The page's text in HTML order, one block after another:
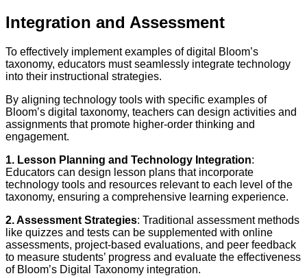
Integration and Assessment
To effectively implement examples of digital Bloom’s
taxonomy, educators must seamlessly integrate technology
into their instructional strategies.
By aligning technology tools with specific examples of
Bloom’s digital taxonomy, teachers can design activities and
assignments that promote higher-order thinking and
engagement.
1. Lesson Planning and Technology Integration:
Educators can design lesson plans that incorporate
technology tools and resources relevant to each level of the
taxonomy, ensuring a comprehensive learning experience.
2. Assessment Strategies: Traditional assessment methods
like quizzes and tests can be supplemented with online
assessments, project-based evaluations, and peer feedback
to measure students’ progress and evaluate the effectiveness
of Bloom’s Digital Taxonomy integration.